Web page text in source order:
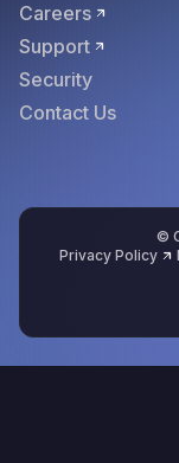
Careers
Support
Security
Contact Us
©
Privacy Policy